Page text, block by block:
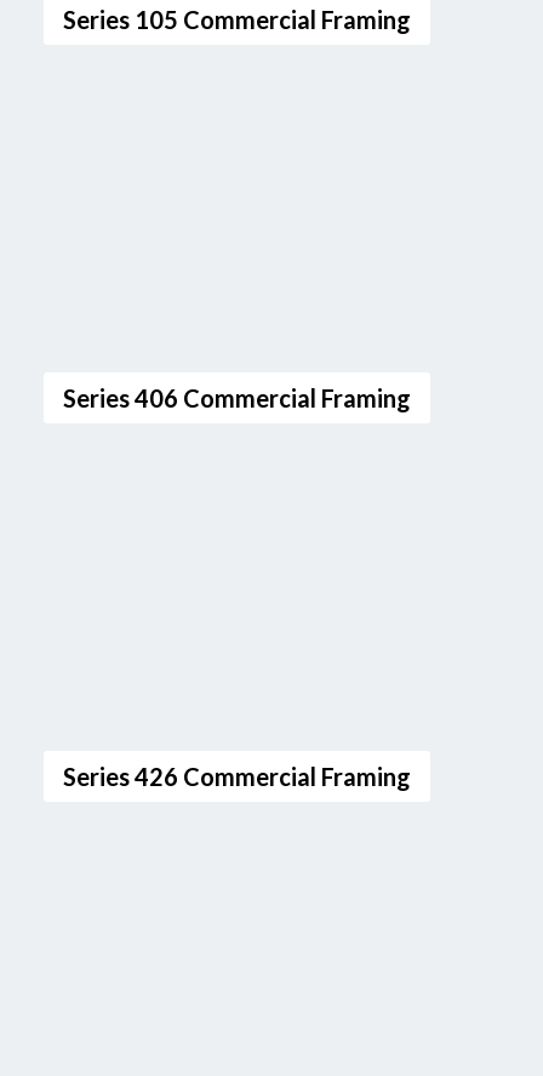
Series 105 Commercial Framing
Series 406 Commercial Framing
Series 426 Commercial Framing